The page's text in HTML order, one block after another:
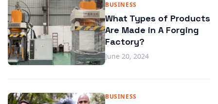
BUSINESS
What Types of Products
Are Made in A Forging
Factory?
June 20, 2024
BUSINESS